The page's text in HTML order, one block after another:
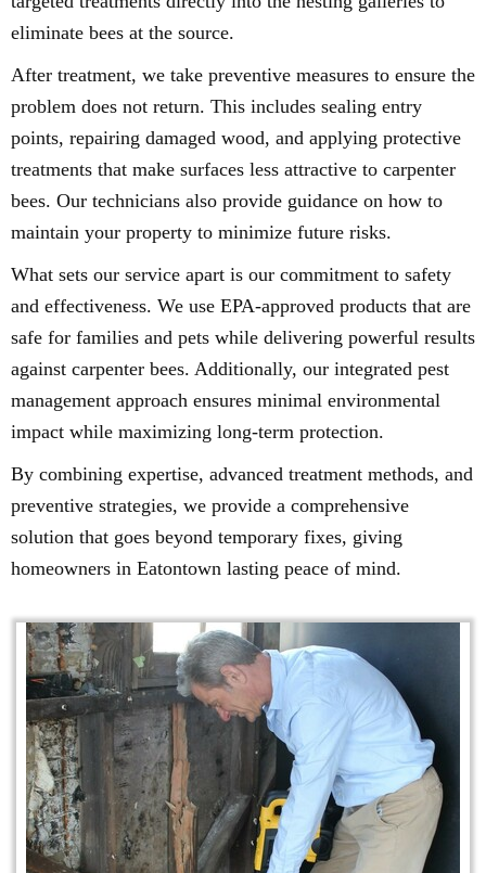
eliminate bees at the source.
After treatment, we take preventive measures to ensure the
problem does not return. This includes sealing entry
points, repairing damaged wood, and applying protective
treatments that make surfaces less attractive to carpenter
bees. Our technicians also provide guidance on how to
maintain your property to minimize future risks.
What sets our service apart is our commitment to safety
and effectiveness. We use EPA-approved products that are
safe for families and pets while delivering powerful results
against carpenter bees. Additionally, our integrated pest
management approach ensures minimal environmental
impact while maximizing long-term protection.
By combining expertise, advanced treatment methods, and
preventive strategies, we provide a comprehensive
solution that goes beyond temporary fixes, giving
homeowners in Eatontown lasting peace of mind.